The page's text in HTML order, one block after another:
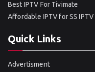
Best IPTV For Tivimate
Affordable IPTV for SS IPTV
Quick Links
Advertisment